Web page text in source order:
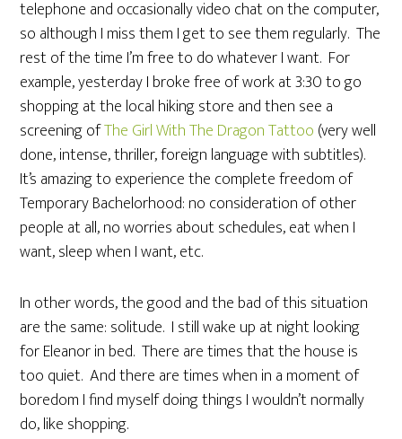
telephone and occasionally video chat on the computer,
so although I miss them I get to see them regularly. The
rest of the time I’m free to do whatever I want. For
example, yesterday I broke free of work at 3:30 to go
shopping at the local hiking store and then see a
screening ofThe Girl With The Dragon Tattoo (very well
done, intense, thriller, foreign language with subtitles).
It’s amazing to experience the complete freedom of
Temporary Bachelorhood: no consideration of other
people at all, no worries about schedules, eat when I
want, sleep when I want, etc.
In other words, the good and the bad of this situation
are the same: solitude. I still wake up at night looking
for Eleanor in bed. There are times that the house is
too quiet. And there are times when in a moment of
boredom I find myself doing things I wouldn’t normally
do, like shopping.